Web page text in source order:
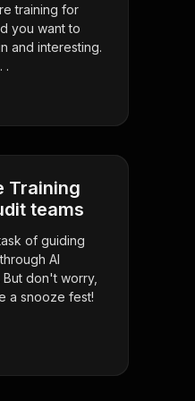
training for
you want to
and interesting.
.
Training
teams
of guiding
AI
don't worry,
a snooze fest!